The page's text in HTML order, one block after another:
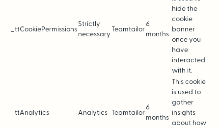
_ttCookiePermissions
Strictly
necessary
Teamtailor
6
months
hide the
cookie
banner
once you
have
interacted
with it.
_ttAnalytics Analytics Teamtailor
6
months
This cookie
is used to
gather
insights
about how